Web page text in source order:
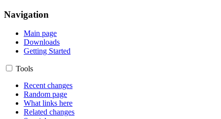
Navigation
Main page
Downloads
Getting Started
Tools
Recent changes
Random page
What links here
Related changes